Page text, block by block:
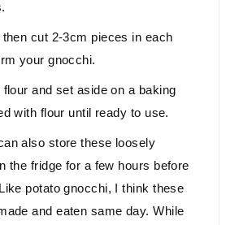
cut 2-3cm pieces in each
your gnocchi.
flour and set aside on a baking
with flour until ready to use.
also store these loosely
the fridge for a few hours before
potato gnocchi, I think these
and eaten same day. While